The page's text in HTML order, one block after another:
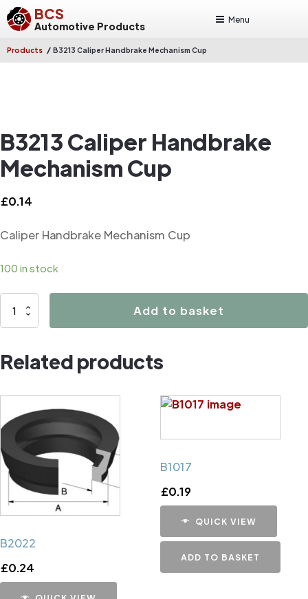
BCS
Automotive Products
Menu
Products / B3213 Caliper Handbrake Mechanism Cup
B3213 Caliper Handbrake
Mechanism Cup
£0.14
Caliper Handbrake Mechanism Cup
100 in stock
B3213
Mechanism
Cup
Add to basket
Related products
B2022
£0.24
B1017
£0.19
QUICK VIEW
ADD TO BASKET